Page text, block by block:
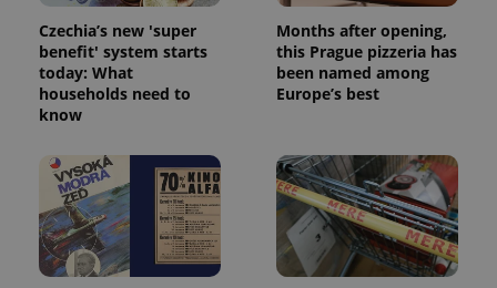
Czechia’s new 'super
benefit' system starts
today: What
households need to
know
Months after opening,
this Prague pizzeria has
been named among
Europe’s best